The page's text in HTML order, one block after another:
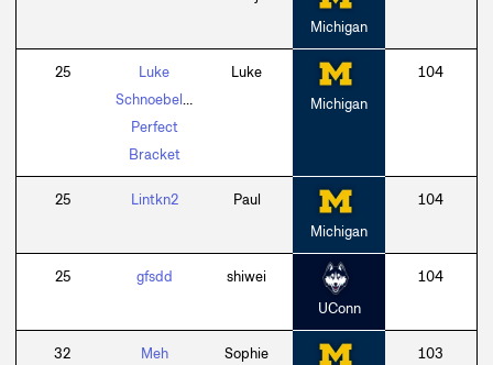
Michigan
25
Luke
Schnoebelen
Perfect
Bracket
Luke
Michigan
104
25 Lintkn2
Paul
Michigan
104
25 gfsdd
shiwei
UConn
104
32 Meh
Sophie
103